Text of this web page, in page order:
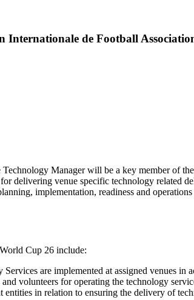
Internationale de Football
Manager will be a key member of
delivering venue specific technology related
implementation, readiness and
Cup 26 include:
are implemented at assigned venues
volunteers for operating the technology
in relation to ensuring the delivery of